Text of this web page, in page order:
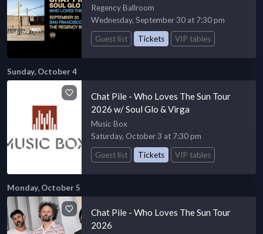
Regency Ballroom
Wednesday, September 30 at 7:30 pm
Guest list
Tickets VIP tables
Sunday, October 4
Chat Pile - Who Loves The Sun Tour
2026 w/ Soul Glo & Virga
Music Box
Saturday, October 3 at 7:30 pm
Guest list
Tickets VIP tables
Monday, October 5
Chat Pile - Who Loves The Sun Tour
2026